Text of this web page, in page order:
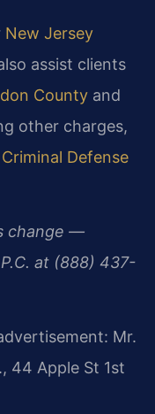
New Jersey
assist clients
County and
other charges,
Defense
change —
at (888) 437-
Mr.
44 Apple St 1st